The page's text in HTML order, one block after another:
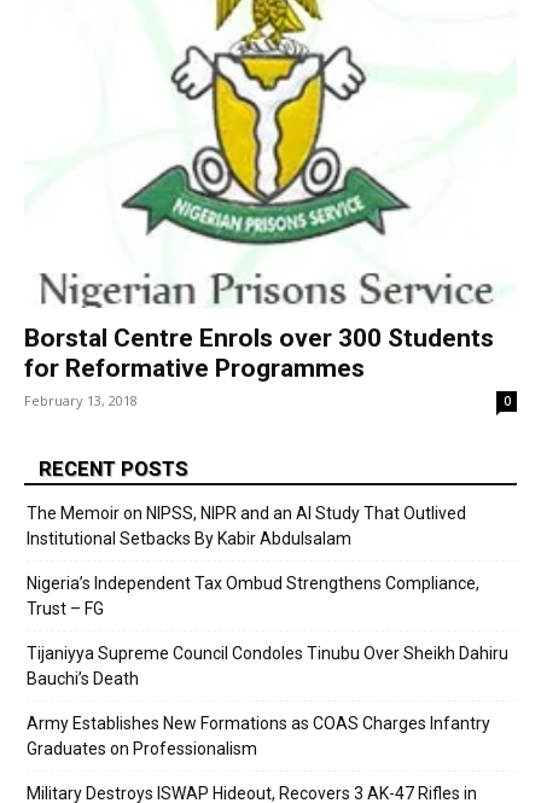
Borstal Centre Enrols over 300 Students
for Reformative Programmes
February 13, 2018 0
RECENT POSTS
The Memoir on NIPSS, NIPR and an AI Study That Outlived
Institutional Setbacks By Kabir Abdulsalam
Nigeria’s Independent Tax Ombud Strengthens Compliance,
Trust – FG
Tijaniyya Supreme Council Condoles Tinubu Over Sheikh Dahiru
Bauchi’s Death
Army Establishes New Formations as COAS Charges Infantry
Graduates on Professionalism
Military Destroys ISWAP Hideout, Recovers 3 AK-47 Rifles in